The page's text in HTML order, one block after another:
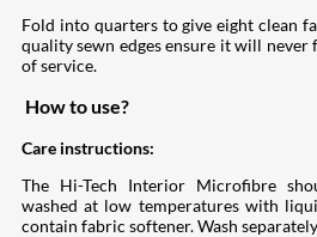
Fold into quarters to give eight clean
quality sewn edges ensure it will never
of service.
How to use?
Care instructions:
The Hi-Tech Interior Microfibre
washed at low temperatures with
contain fabric softener. Wash